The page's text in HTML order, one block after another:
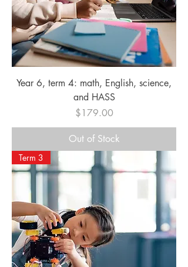
Year 6, term 4: math, English, science,
and HASS
Price
$179.00
Out of Stock
Term 3